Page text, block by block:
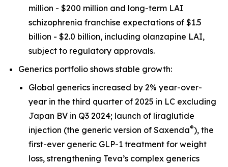
million - $200 million and long-term LAI
schizophrenia franchise expectations of $1.5
billion - $2.0 billion, including olanzapine LAI,
subject to regulatory approvals.
Generics portfolio shows stable growth:
Global generics increased by 2% year-over-
year in the third quarter of 2025 in LC excluding
Japan BV in Q3 2024; launch of liraglutide
injection (the generic version of Saxenda®), the
first-ever generic GLP-1 treatment for weight
loss, strengthening Teva’s complex generics